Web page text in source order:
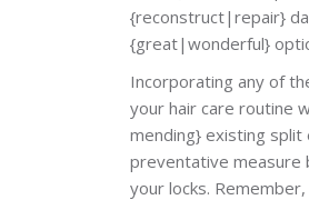
{reconstruct|repair}
{great|wonderful}
Incorporating any of
your hair care routine
mending} existing
preventative measure
your locks.